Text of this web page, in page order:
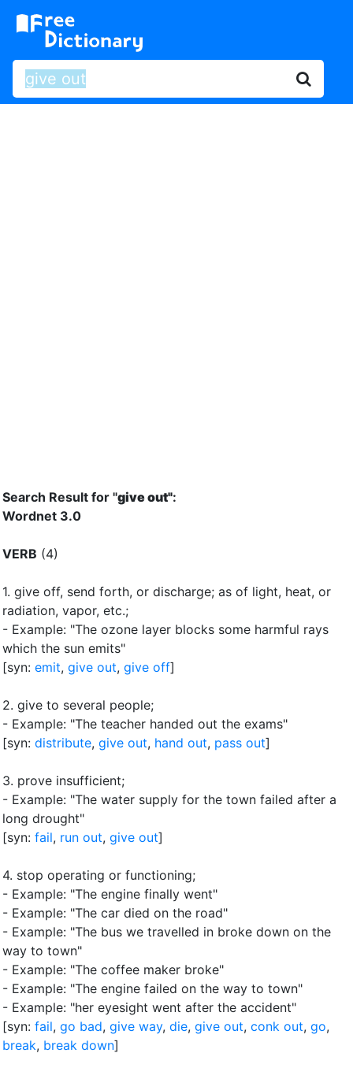
Search Result for "give out":
Wordnet 3.0
VERB (4)
1. give off, send forth, or discharge; as of light, heat, or
radiation, vapor, etc.;
- Example: "The ozone layer blocks some harmful rays
which the sun emits"
[syn: emit, give out, give off]
2. give to several people;
- Example: "The teacher handed out the exams"
[syn: distribute, give out, hand out, pass out]
3. prove insufficient;
- Example: "The water supply for the town failed after a
long drought"
[syn: fail, run out, give out]
4. stop operating or functioning;
- Example: "The engine finally went"
- Example: "The car died on the road"
- Example: "The bus we travelled in broke down on the
way to town"
- Example: "The coffee maker broke"
- Example: "The engine failed on the way to town"
- Example: "her eyesight went after the accident"
[syn: fail, go bad, give way, die, give out, conk out, go,
break, break down]